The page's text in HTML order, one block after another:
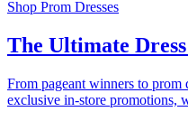
Shop Prom Dresses
The Ultimate
From pageant winners to prom
exclusive in-store promotions,